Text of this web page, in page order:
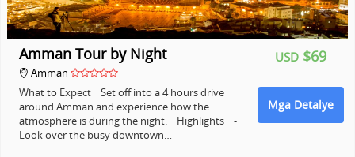
USD $69
Mga Detalye
Amman Tour by Night
Amman
What to Expect Set off into a 4 hours drive
around Amman and experience how the
atmosphere is during the night. Highlights -
Look over the busy downtown…